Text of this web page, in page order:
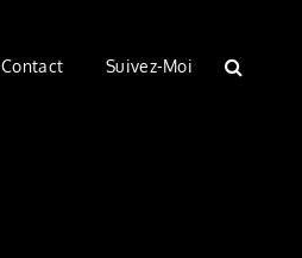
Contact Suivez-Moi